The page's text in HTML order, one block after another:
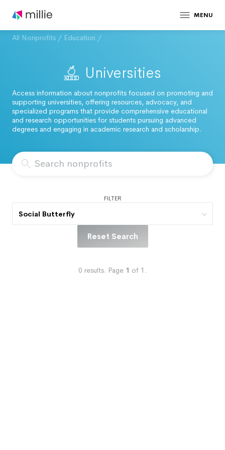
MENU
All Nonprofits / Education /
Universities
Access information about nonprofits focused on promoting and
supporting universities, offering resources, advocacy, and
specialized programs that provide comprehensive educational
and research opportunities for students pursuing advanced
degrees and engaging in academic research and scholarship.
FILTER
Social Butterfly
Reset Search
0 results. Page 1 of 1 .